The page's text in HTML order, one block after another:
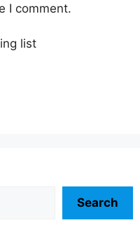
I comment.
list
Search